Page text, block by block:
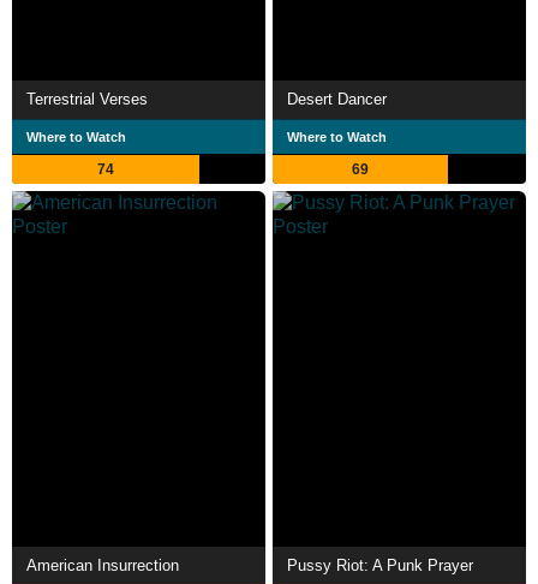
Terrestrial Verses
Where to Watch
74
Desert Dancer
Where to Watch
69
American Insurrection Pussy Riot: A Punk Prayer